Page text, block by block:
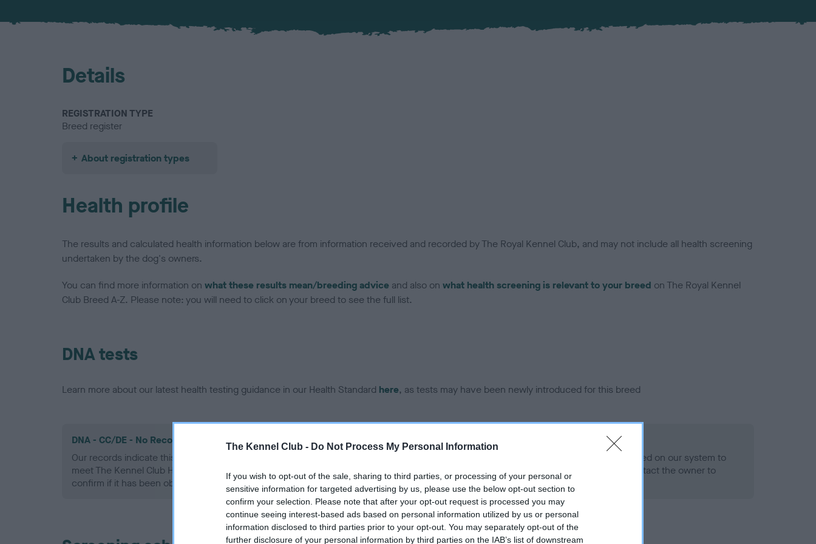
The Kennel Club - Do Not Process My Personal Information
If you wish to opt-out of the sale, sharing to third parties, or processing of your personal or
sensitive information for targeted advertising by us, please use the below opt-out section to
confirm your selection. Please note that after your opt-out request is processed you may
continue seeing interest-based ads based on personal information utilized by us or personal
information disclosed to third parties prior to your opt-out. You may separately opt-out of the
further disclosure of your personal information by third parties on the IAB’s list of downstream
Details
REGISTRATION TYPE
Breed register
About registration types
Health profile
The results and calculated health information below are from information received and recorded by The Royal Kennel Club, and may not include all health screening
undertaken by the dog's owners.
You can find more information on what these results mean/breeding advice and also on what health screening is relevant to your breed on The Royal Kennel
Club Breed A-Z. Please note: you will need to click on your breed to see the full list.
DNA tests
Learn more about our latest health testing guidance in our Health Standard here, as tests may have been newly introduced for this breed
DNA - CC/DE - No Record Held
Our records indicate this health result is not recorded on our system to
meet The Kennel Club Health Standard. Please contact the owner to
confirm if it has been obtained.
DNA - EF - No Record Held
Our records indicate this health result is not recorded on our system to
meet The Kennel Club Health Standard. Please contact the owner to
confirm if it has been obtained.